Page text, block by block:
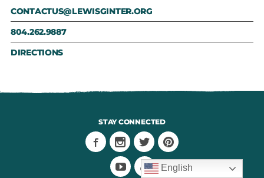
CONTACTUS@LEWISGINTER.ORG
804.262.9887
DIRECTIONS
STAY CONNECTED
English